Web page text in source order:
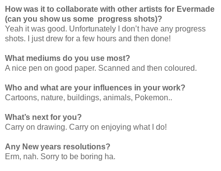
How was it to collaborate with other artists for Evermade
(can you show us some progress shots)?
Yeah it was good. Unfortunately I don’t have any progress
shots. I just drew for a few hours and then done!
What mediums do you use most?
A nice pen on good paper. Scanned and then coloured.
Who and what are your influences in your work?
Cartoons, nature, buildings, animals, Pokemon..
What’s next for you?
Carry on drawing. Carry on enjoying what I do!
Any New years resolutions?
Erm, nah. Sorry to be boring ha.